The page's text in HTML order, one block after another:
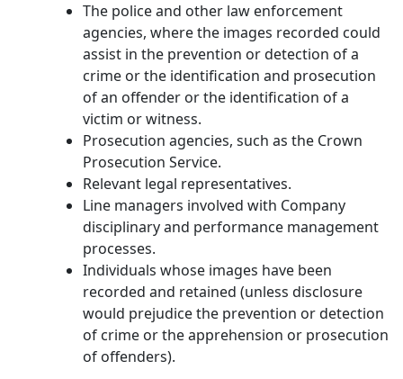
The police and other law enforcement
agencies, where the images recorded could
assist in the prevention or detection of a
crime or the identification and prosecution
of an offender or the identification of a
victim or witness.
Prosecution agencies, such as the Crown
Prosecution Service.
Relevant legal representatives.
Line managers involved with Company
disciplinary and performance management
processes.
Individuals whose images have been
recorded and retained (unless disclosure
would prejudice the prevention or detection
of crime or the apprehension or prosecution
of offenders).